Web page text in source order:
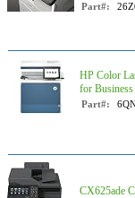
Part#:
HP Color
for
Part#:
CX625ade